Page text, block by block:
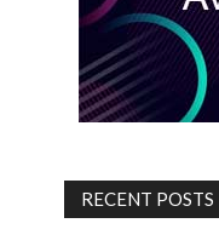
RECENT POSTS